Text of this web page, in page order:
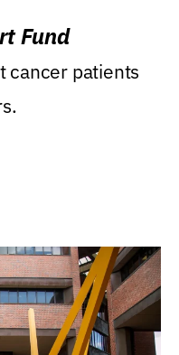
Fund
cancer patients